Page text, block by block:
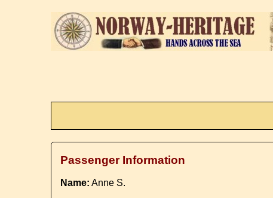
Passenger Information
Name: Anne S.